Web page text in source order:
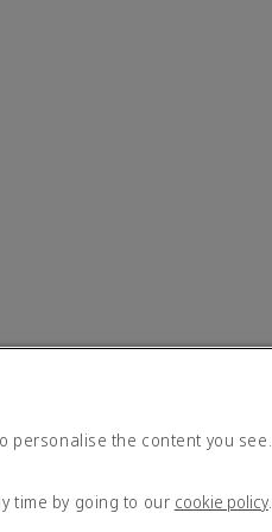
personalise the content you see.
time by going to our cookie policy.